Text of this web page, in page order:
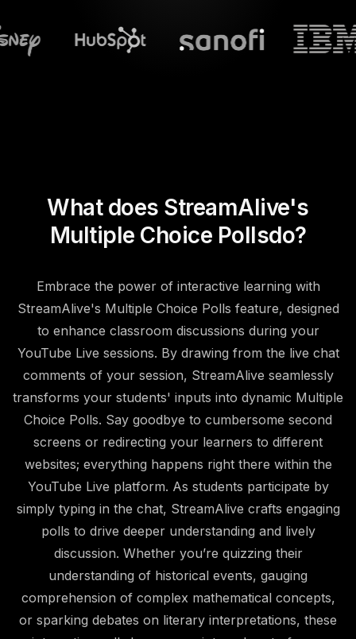
What does StreamAlive's
Multiple Choice Pollsdo?
Embrace the power of interactive learning with
StreamAlive's Multiple Choice Polls feature, designed
to enhance classroom discussions during your
YouTube Live sessions. By drawing from the live chat
comments of your session, StreamAlive seamlessly
transforms your students' inputs into dynamic Multiple
Choice Polls. Say goodbye to cumbersome second
screens or redirecting your learners to different
websites; everything happens right there within the
YouTube Live platform. As students participate by
simply typing in the chat, StreamAlive crafts engaging
polls to drive deeper understanding and lively
discussion. Whether you’re quizzing their
understanding of historical events, gauging
comprehension of complex mathematical concepts,
or sparking debates on literary interpretations, these